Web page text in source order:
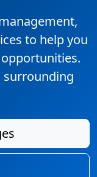
to help you
surrounding